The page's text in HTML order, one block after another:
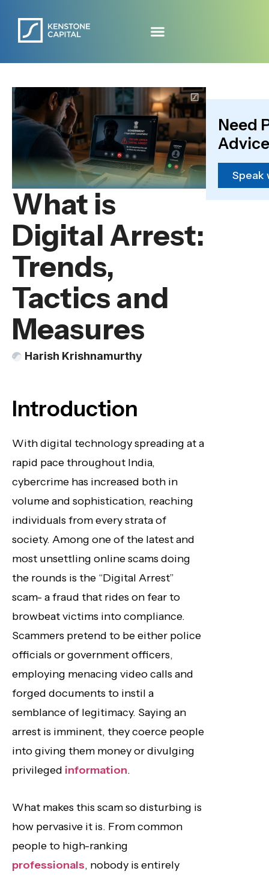
What is
Digital Arrest:
Trends,
Tactics and
Measures
Harish Krishnamurthy
Introduction
With digital technology spreading at a
rapid pace throughout India,
cybercrime has increased both in
volume and sophistication, reaching
individuals from every strata of
society. Among one of the latest and
most unsettling online scams doing
the rounds is the “Digital Arrest”
scam- a fraud that rides on fear to
browbeat victims into compliance.
Scammers pretend to be either police
officials or government officers,
employing menacing video calls and
forged documents to instil a
semblance of legitimacy. Saying an
arrest is imminent, they coerce people
into giving them money or divulging
privileged information.
What makes this scam so disturbing is
how pervasive it is. From common
people to high-ranking
professionals, nobody is entirely
Need
Speak